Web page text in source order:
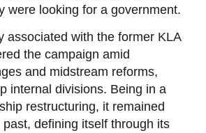
were looking for a government.
associated with the former KLA
the campaign amid
and midstream reforms,
internal divisions. Being in a
restructuring, it remained
defining itself through its